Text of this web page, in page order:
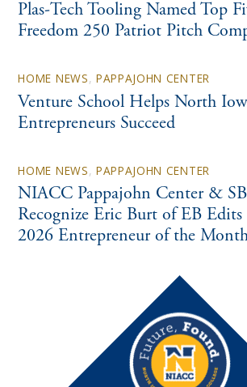
Plas-Tech Tooling Named Top
Freedom 250 Patriot Pitch
HOME NEWS, PAPPAJOHN CENTER
Venture School Helps North
Entrepreneurs Succeed
HOME NEWS, PAPPAJOHN CENTER
NIACC Pappajohn Center &
Recognize Eric Burt of EB Edits
2026 Entrepreneur of the